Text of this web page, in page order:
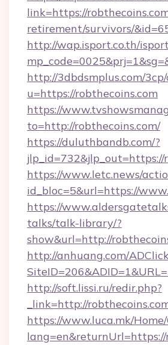
link=https://
retirement/survivors/
http://wap.isport.co.th/
http://3dbdsmplus.com/3cp/
u=https://robthecoins.com
https://
to=http://robthecoins.com/
https://duluthbandb.com/?
jlp_id=732&jlp_out=https://
https://www.letc.news/
id_bloc=5&url=https://
https://
talks/talk-library/?
show&url=http://
http://anhuang.com/
http://soft.lissi.ru/redir.php?
_link=http://
https://www.luca.mk/
lang=en&returnUrl=https://